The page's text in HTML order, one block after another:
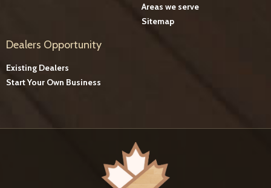
Areas we serve
Sitemap
Dealers Opportunity
Existing Dealers
Start Your Own Business